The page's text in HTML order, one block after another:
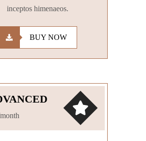
inceptos himenaeos.
BUY NOW